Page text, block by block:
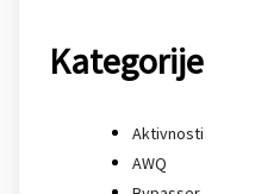
Kategorije
Aktivnosti
AWQ